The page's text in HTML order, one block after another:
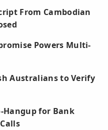
From Cambodian
Powers Multi-
Australians to Verify
Hangup for Bank